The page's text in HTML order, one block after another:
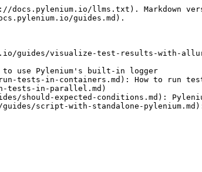
llms.txt). Markdown
guides.md).
guides/visualize-test-results-with-
to use Pylenium's built-in logger
tests-in-containers.md): How to run
tests-in-parallel.md)
should-expected-conditions.md):